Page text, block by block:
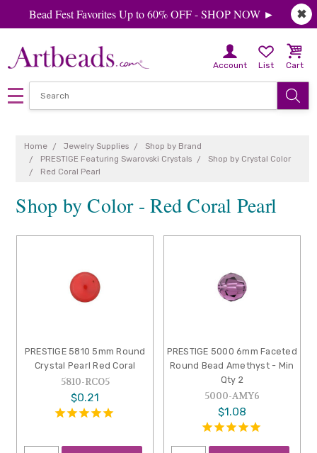
✖
Bead Fest Favorites Up to 60% OFF - SHOP NOW ►
Account List Cart
Home Jewelry Supplies
Shop by Brand
PRESTIGE Featuring Swarovski Crystals
Shop by Crystal Color
Red Coral Pearl
Shop by Color - Red Coral Pearl
PRESTIGE 5810 5mm Round
Crystal Pearl Red Coral
5810-RCO5
$0.21
PRESTIGE 5000 6mm Faceted
Round Bead Amethyst - Min
Qty 2
5000-AMY6
$1.08